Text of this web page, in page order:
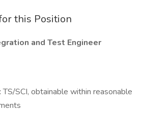
this Position
and Test Engineer
TS/SCI, obtainable within reasonable